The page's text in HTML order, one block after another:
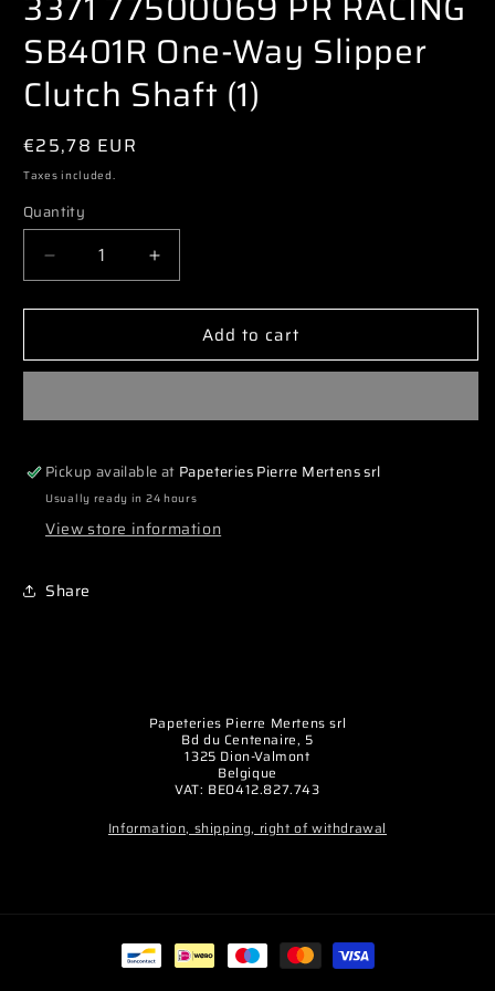
modal
SB401R One-Way Slipper
Clutch Shaft (1)
Regular
price
€25,78 EUR
Taxes included.
Quantity
Decrease
quantity
for
77500069
SB401R
Way
Slipper
Clutch
Shaft
Increase
quantity
for
77500069
SB401R
Way
Slipper
Clutch
Shaft
Add to cart
Pickup available at Papeteries Pierre Mertens srl
Usually ready in 24 hours
View store information
Share
Papeteries Pierre Mertens srl
Bd du Centenaire, 5
1325 Dion-Valmont
Belgique
VAT: BE0412.827.743
Information, shipping, right of withdrawal
Payment
methods